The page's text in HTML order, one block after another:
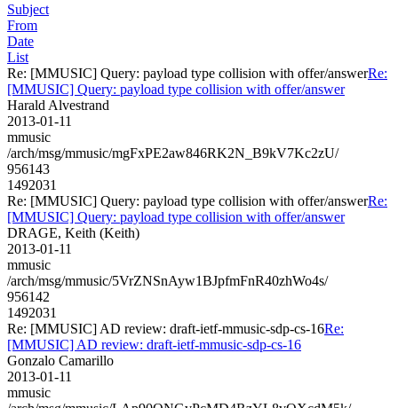
Subject
From
Date
List
Re: [MMUSIC] Query: payload type collision with offer/answerRe:
[MMUSIC] Query: payload type collision with offer/answer
Harald Alvestrand
2013-01-11
mmusic
/arch/msg/mmusic/mgFxPE2aw846RK2N_B9kV7Kc2zU/
956143
1492031
Re: [MMUSIC] Query: payload type collision with offer/answerRe:
[MMUSIC] Query: payload type collision with offer/answer
DRAGE, Keith (Keith)
2013-01-11
mmusic
/arch/msg/mmusic/5VrZNSnAyw1BJpfmFnR40zhWo4s/
956142
1492031
Re: [MMUSIC] AD review: draft-ietf-mmusic-sdp-cs-16Re:
[MMUSIC] AD review: draft-ietf-mmusic-sdp-cs-16
Gonzalo Camarillo
2013-01-11
mmusic